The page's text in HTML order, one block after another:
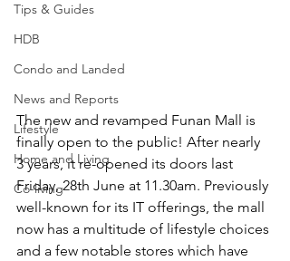
Tips & Guides
HDB
Condo and Landed
News and Reports
Lifestyle
Home and Living
Co-living
The new and revamped Funan Mall is
finally open to the public! After nearly
3 years, it re-opened its doors last
Friday, 28th June at 11.30am. Previously
well-known for its IT offerings, the mall
now has a multitude of lifestyle choices
and a few notable stores which have